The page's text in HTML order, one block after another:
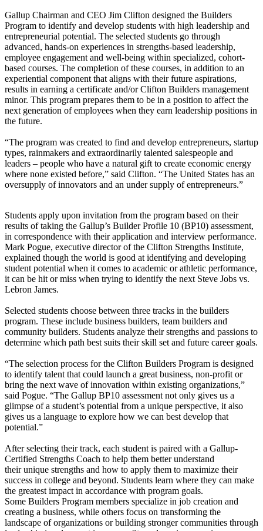
Gallup Chairman and CEO Jim Clifton designed the Builders
Program to identify and develop students with high leadership and
entrepreneurial potential. The selected students go through
advanced, hands-on experiences in strengths-based leadership,
employee engagement and well-being within specialized, cohort-
based courses. The completion of these courses, in addition to an
experiential component that aligns with their future aspirations,
results in earning a certificate and/or Clifton Builders management
minor. This program prepares them to be in a position to affect the
next generation of employees when they earn leadership positions in
the future.
“The program was created to find and develop entrepreneurs, startup
types, rainmakers and extraordinarily talented salespeople and
leaders – people who have a natural gift to create economic energy
where none existed before,” said Clifton. “The United States has an
oversupply of innovators and an under supply of entrepreneurs.”
Students apply upon invitation from the program based on their
results of taking the Gallup’s Builder Profile 10 (BP10) assessment,
in correspondence with their application and interview performance.
Mark Pogue, executive director of the Clifton Strengths Institute,
explained though the world is good at identifying and developing
student potential when it comes to academic or athletic performance,
it can be hit or miss when trying to identify the next Steve Jobs vs.
Lebron James.
Selected students choose between three tracks in the builders
program. These include business builders, team builders and
community builders. Students analyze their strengths and passions to
determine which path best suits their skill set and future career goals.
“The selection process for the Clifton Builders Program is designed
to identify talent that could launch a great business, non-profit or
bring the next wave of innovation within existing organizations,”
said Pogue. “The Gallup BP10 assessment not only gives us a
glimpse of a student’s potential from a unique perspective, it also
gives us a language to explore how we can best develop that
potential.”
After selecting their track, each student is paired with a Gallup-
Certified Strengths Coach to help them better understand
their unique strengths and how to apply them to maximize their
success in college and beyond. Students learn where they can make
the greatest impact in accordance with program goals.
Some Builders Program members specialize in job creation and
creating a business, while others focus on transforming the
landscape of organizations or building stronger communities through